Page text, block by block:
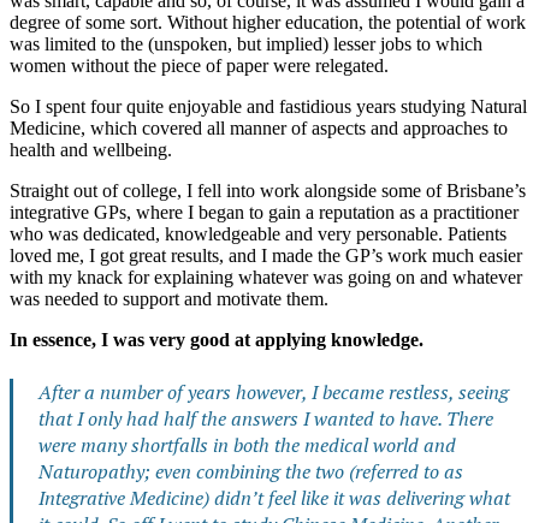
degree of some sort. Without higher education, the potential of work
was limited to the (unspoken, but implied) lesser jobs to which
women without the piece of paper were relegated.
So I spent four quite enjoyable and fastidious years studying Natural
Medicine, which covered all manner of aspects and approaches to
health and wellbeing.
Straight out of college, I fell into work alongside some of Brisbane’s
integrative GPs, where I began to gain a reputation as a practitioner
who was dedicated, knowledgeable and very personable. Patients
loved me, I got great results, and I made the GP’s work much easier
with my knack for explaining whatever was going on and whatever
was needed to support and motivate them.
In essence, I was very good at applying knowledge.
After a number of years however, I became restless, seeing
that I only had half the answers I wanted to have. There
were many shortfalls in both the medical world and
Naturopathy; even combining the two (referred to as
Integrative Medicine) didn’t feel like it was delivering what